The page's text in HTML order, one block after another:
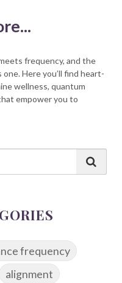
frequency, and the
Here you’ll find heart-
wellness, quantum
empower you to
frequency
alignment